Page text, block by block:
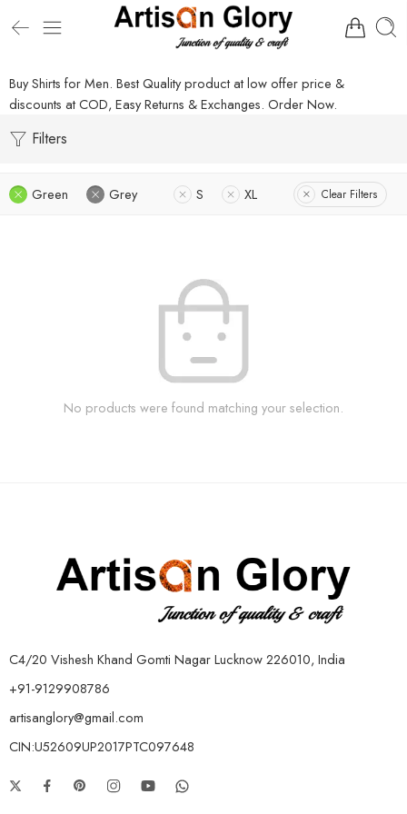
Buy Shirts for Men. Best Quality product at low offer price &
discounts at COD, Easy Returns & Exchanges. Order Now.
Filters
Green Grey S XL Clear Filters
No products were found matching your selection.
C4/20 Vishesh Khand Gomti Nagar Lucknow 226010, India
+91-9129908786
artisanglory@gmail.com
CIN:U52609UP2017PTC097648